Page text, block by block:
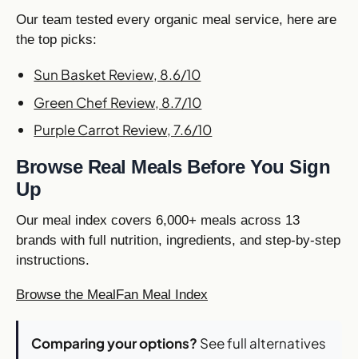
Our team tested every organic meal service, here are
the top picks:
Sun Basket Review, 8.6/10
Green Chef Review, 8.7/10
Purple Carrot Review, 7.6/10
Browse Real Meals Before You Sign
Up
Our meal index covers 6,000+ meals across 13
brands with full nutrition, ingredients, and step-by-step
instructions.
Browse the MealFan Meal Index
Comparing your options? See full alternatives